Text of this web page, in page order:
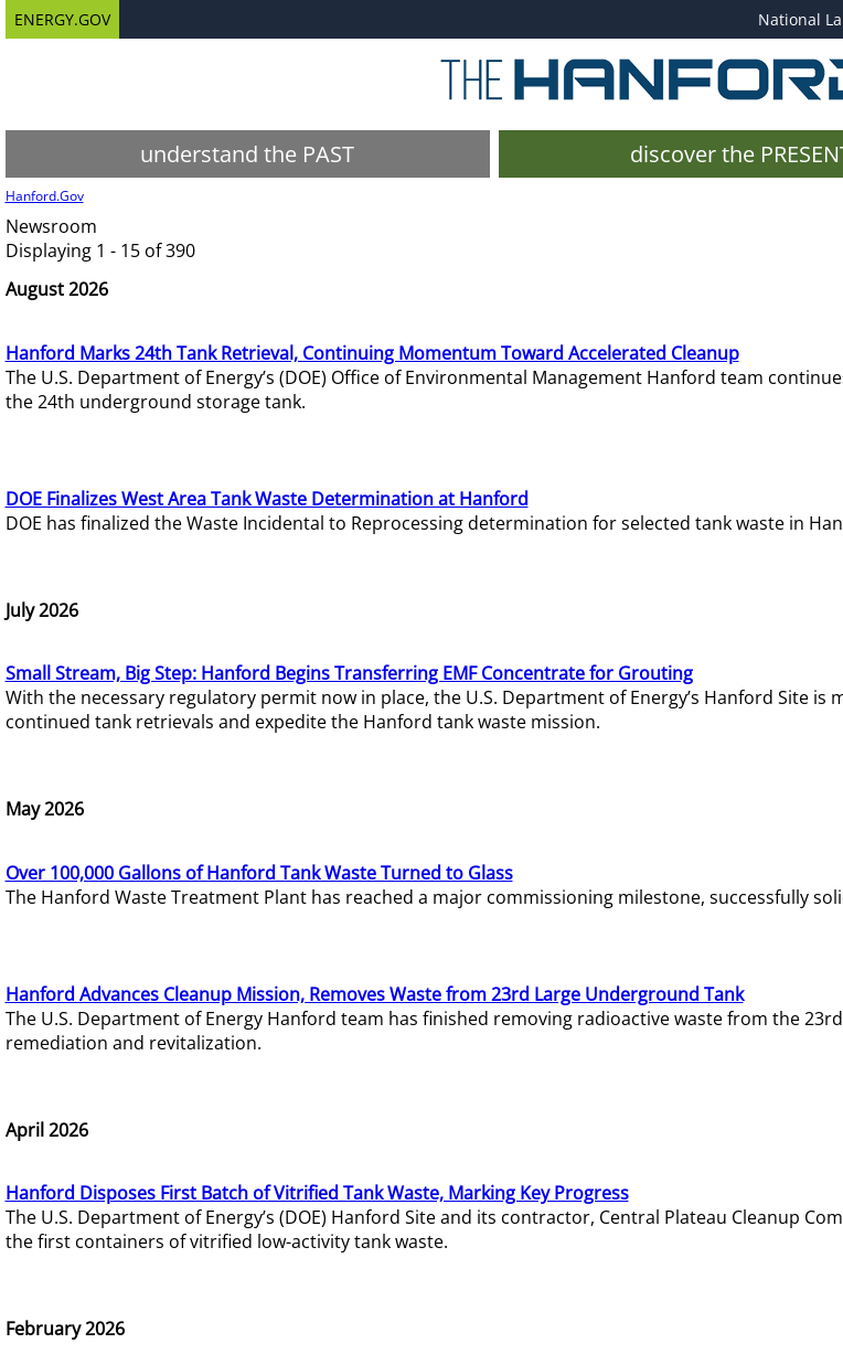
ENERGY.GOV National
understand the PAST discover the
Hanford.Gov
Newsroom
Displaying 1 - 15 of 390
August 2026
Hanford Marks 24th Tank Retrieval, Continuing Momentum Toward Accelerated Cleanup
The U.S. Department of Energy’s (DOE) Office of Environmental Management Hanford team
the 24th underground storage tank.
DOE Finalizes West Area Tank Waste Determination at Hanford
DOE has finalized the Waste Incidental to Reprocessing determination for selected tank waste in
July 2026
Small Stream, Big Step: Hanford Begins Transferring EMF Concentrate for Grouting
With the necessary regulatory permit now in place, the U.S. Department of Energy’s Hanford Site
continued tank retrievals and expedite the Hanford tank waste mission.
May 2026
Over 100,000 Gallons of Hanford Tank Waste Turned to Glass
The Hanford Waste Treatment Plant has reached a major commissioning milestone, successfully
Hanford Advances Cleanup Mission, Removes Waste from 23rd Large Underground Tank
The U.S. Department of Energy Hanford team has finished removing radioactive waste from the
remediation and revitalization.
April 2026
Hanford Disposes First Batch of Vitrified Tank Waste, Marking Key Progress
The U.S. Department of Energy’s (DOE) Hanford Site and its contractor, Central Plateau Cleanup
the first containers of vitrified low-activity tank waste.
February 2026